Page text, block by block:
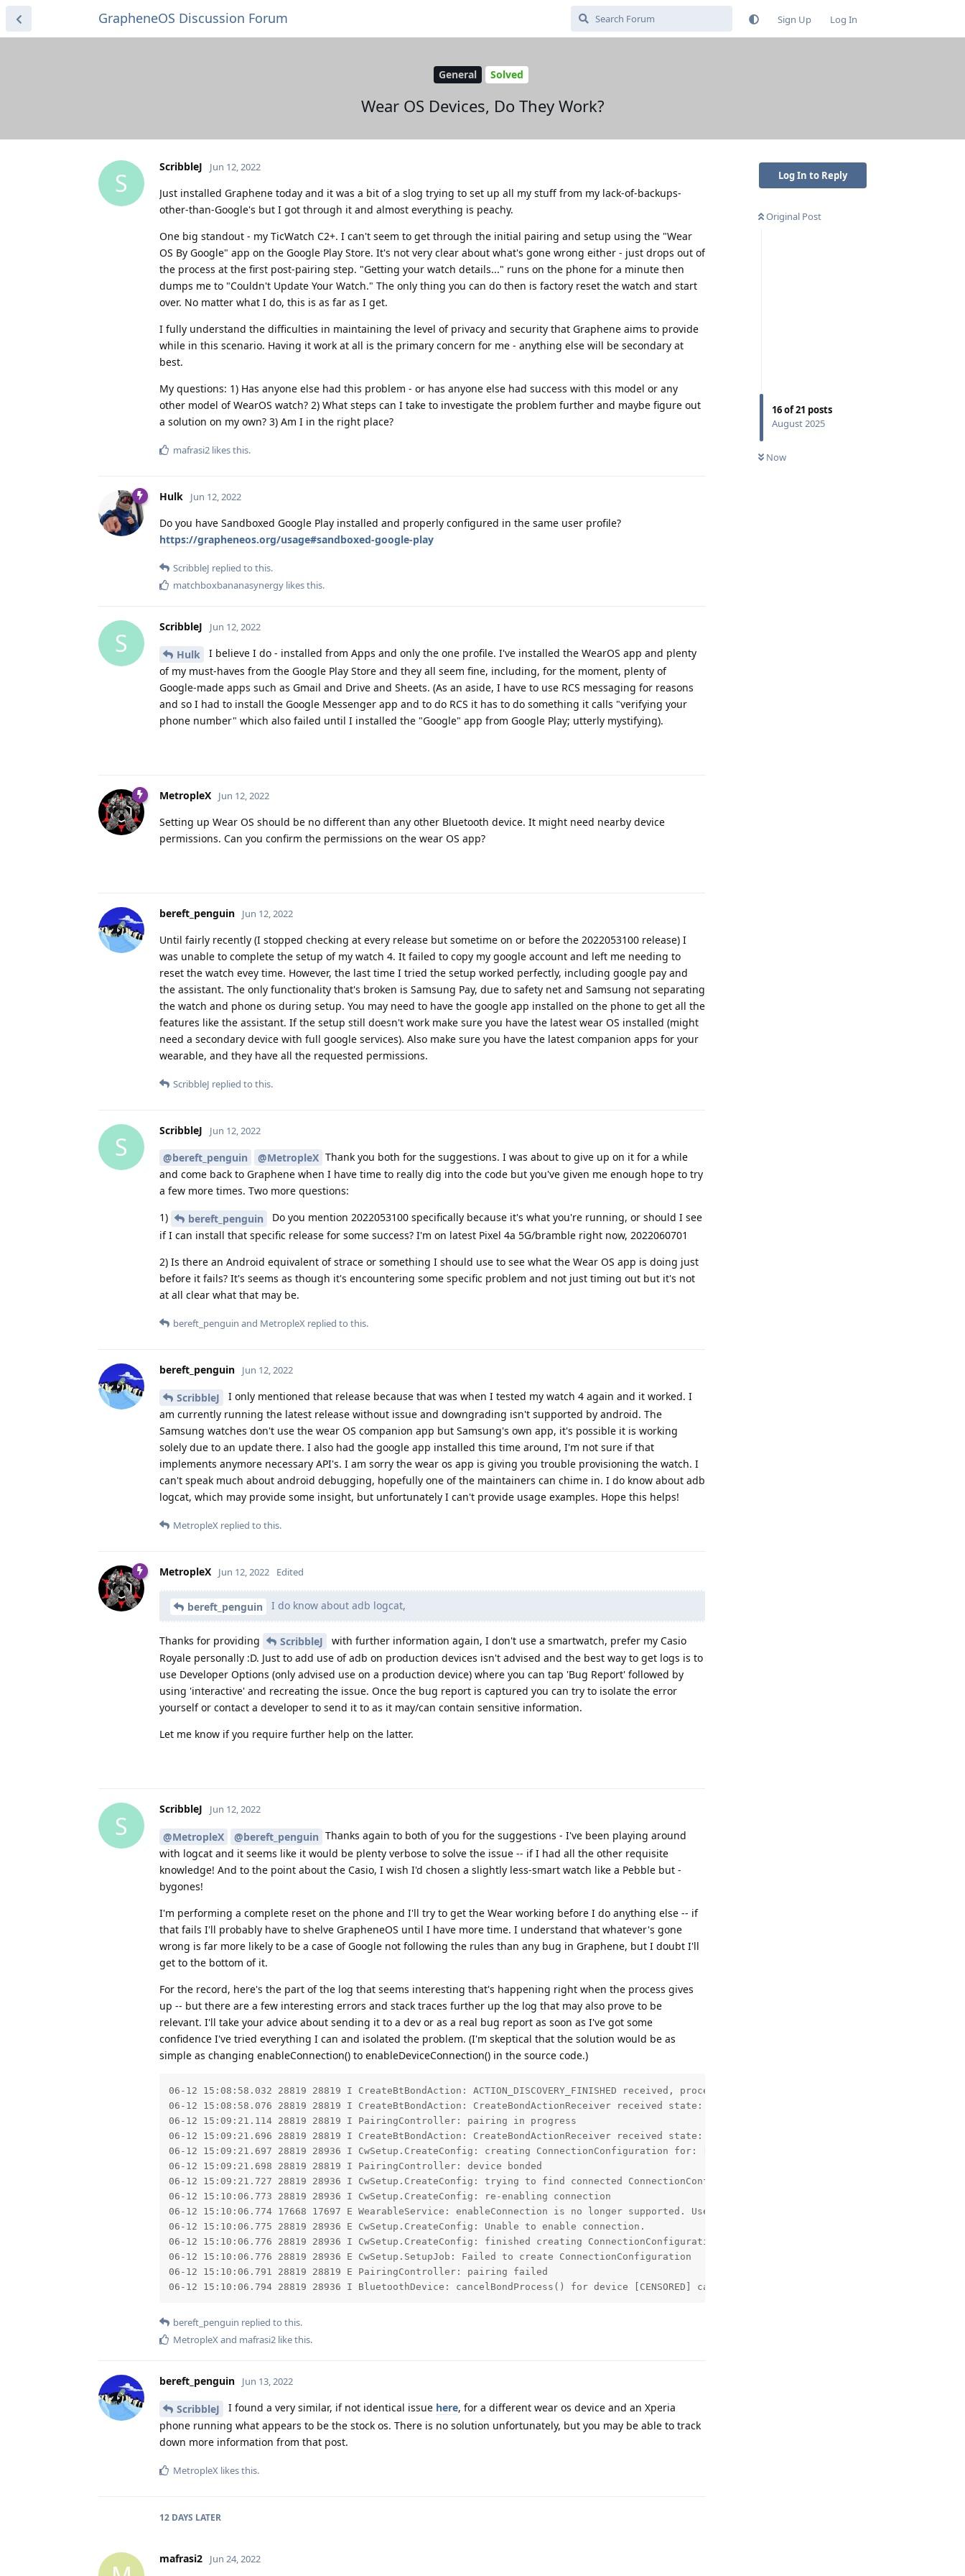
GrapheneOS Discussion Forum Sign Up Log In
General Solved
Wear OS Devices, Do They Work?
Log In to Reply
Original Post
16of21 posts
August 2025
Now
S
ScribbleJ Jun 12, 2022
Just installed Graphene today and it was a bit of a slog trying to set up all my stuff from my lack-of-backups-
other-than-Google's but I got through it and almost everything is peachy.
One big standout - my TicWatch C2+. I can't seem to get through the initial pairing and setup using the "Wear
OS By Google" app on the Google Play Store. It's not very clear about what's gone wrong either - just drops out of
the process at the first post-pairing step. "Getting your watch details..." runs on the phone for a minute then
dumps me to "Couldn't Update Your Watch." The only thing you can do then is factory reset the watch and start
over. No matter what I do, this is as far as I get.
I fully understand the difficulties in maintaining the level of privacy and security that Graphene aims to provide
while in this scenario. Having it work at all is the primary concern for me - anything else will be secondary at
best.
My questions: 1) Has anyone else had this problem - or has anyone else had success with this model or any
other model of WearOS watch? 2) What steps can I take to investigate the problem further and maybe figure out
a solution on my own? 3) Am I in the right place?
mafrasi2 likes this.
Hulk Jun 12, 2022
Do you have Sandboxed Google Play installed and properly configured in the same user profile?
https://grapheneos.org/usage#sandboxed-google-play
ScribbleJ replied to this.
matchboxbananasynergy likes this.
S
ScribbleJ Jun 12, 2022
Hulk
I believe I do - installed from Apps and only the one profile. I've installed the WearOS app and plenty
of my must-haves from the Google Play Store and they all seem fine, including, for the moment, plenty of
Google-made apps such as Gmail and Drive and Sheets. (As an aside, I have to use RCS messaging for reasons
and so I had to install the Google Messenger app and to do RCS it has to do something it calls "verifying your
phone number" which also failed until I installed the "Google" app from Google Play; utterly mystifying).
MetropleX Jun 12, 2022
Setting up Wear OS should be no different than any other Bluetooth device. It might need nearby device
permissions. Can you confirm the permissions on the wear OS app?
bereft_penguin Jun 12, 2022
Until fairly recently (I stopped checking at every release but sometime on or before the 2022053100 release) I
was unable to complete the setup of my watch 4. It failed to copy my google account and left me needing to
reset the watch evey time. However, the last time I tried the setup worked perfectly, including google pay and
the assistant. The only functionality that's broken is Samsung Pay, due to safety net and Samsung not separating
the watch and phone os during setup. You may need to have the google app installed on the phone to get all the
features like the assistant. If the setup still doesn't work make sure you have the latest wear OS installed (might
need a secondary device with full google services). Also make sure you have the latest companion apps for your
wearable, and they have all the requested permissions.
ScribbleJ replied to this.
S
ScribbleJ Jun 12, 2022
@bereft_penguin @MetropleX Thank you both for the suggestions. I was about to give up on it for a while
and come back to Graphene when I have time to really dig into the code but you've given me enough hope to try
a few more times. Two more questions:
1)
bereft_penguin
Do you mention 2022053100 specifically because it's what you're running, or should I see
if I can install that specific release for some success? I'm on latest Pixel 4a 5G/bramble right now, 2022060701
2) Is there an Android equivalent of strace or something I should use to see what the Wear OS app is doing just
before it fails? It's seems as though it's encountering some specific problem and not just timing out but it's not
at all clear what that may be.
bereft_penguin and MetropleX replied to this.
bereft_penguin Jun 12, 2022
ScribbleJ
I only mentioned that release because that was when I tested my watch 4 again and it worked. I
am currently running the latest release without issue and downgrading isn't supported by android. The
Samsung watches don't use the wear OS companion app but Samsung's own app, it's possible it is working
solely due to an update there. I also had the google app installed this time around, I'm not sure if that
implements anymore necessary API's. I am sorry the wear os app is giving you trouble provisioning the watch. I
can't speak much about android debugging, hopefully one of the maintainers can chime in. I do know about adb
logcat, which may provide some insight, but unfortunately I can't provide usage examples. Hope this helps!
MetropleX replied to this.
MetropleX Jun 12, 2022 Edited
bereft_penguin I do know about adb logcat,
Thanks for providing ScribbleJ
with further information again, I don't use a smartwatch, prefer my Casio
Royale personally :D. Just to add use of adb on production devices isn't advised and the best way to get logs is to
use Developer Options (only advised use on a production device) where you can tap 'Bug Report' followed by
using 'interactive' and recreating the issue. Once the bug report is captured you can try to isolate the error
yourself or contact a developer to send it to as it may/can contain sensitive information.
Let me know if you require further help on the latter.
S
ScribbleJ Jun 12, 2022
@MetropleX @bereft_penguin Thanks again to both of you for the suggestions - I've been playing around
with logcat and it seems like it would be plenty verbose to solve the issue -- if I had all the other requisite
knowledge! And to the point about the Casio, I wish I'd chosen a slightly less-smart watch like a Pebble but -
bygones!
I'm performing a complete reset on the phone and I'll try to get the Wear working before I do anything else -- if
that fails I'll probably have to shelve GrapheneOS until I have more time. I understand that whatever's gone
wrong is far more likely to be a case of Google not following the rules than any bug in Graphene, but I doubt I'll
get to the bottom of it.
For the record, here's the part of the log that seems interesting that's happening right when the process gives
up -- but there are a few interesting errors and stack traces further up the log that may also prove to be
relevant. I'll take your advice about sending it to a dev or as a real bug report as soon as I've got some
confidence I've tried everything I can and isolated the problem. (I'm skeptical that the solution would be as
simple as changing enableConnection() to enableDeviceConnection() in the source code.)
06-12 15:08:58.032 28819 28819 I CreateBtBondAction: ACTION_DISCOVERY_FINISHED received, proceeding to create bond.
06-12 15:08:58.076 28819 28819 I CreateBtBondAction: CreateBondActionReceiver received state: 11, previous state: 10
06-12 15:09:21.114 28819 28819 I PairingController: pairing in progress
06-12 15:09:21.696 28819 28819 I CreateBtBondAction: CreateBondActionReceiver received state: 12, previous state: 11
06-12 15:09:21.697 28819 28936 I CwSetup.CreateConfig: creating ConnectionConfiguration for: [CENSORED]
06-12 15:09:21.698 28819 28819 I PairingController: device bonded
06-12 15:09:21.727 28819 28936 I CwSetup.CreateConfig: trying to find connected ConnectionConfiguration
06-12 15:10:06.773 28819 28936 I CwSetup.CreateConfig: re-enabling connection
06-12 15:10:06.774 17668 17697 E WearableService: enableConnection is no longer supported. Use enableDeviceConnection instead.
06-12 15:10:06.775 28819 28936 E CwSetup.CreateConfig: Unable to enable connection.
06-12 15:10:06.776 28819 28936 I CwSetup.CreateConfig: finished creating ConnectionConfiguration: CreateConfigTask.Result{
06-12 15:10:06.776 28819 28936 E CwSetup.SetupJob: Failed to create ConnectionConfiguration
06-12 15:10:06.791 28819 28819 E PairingController: pairing failed
06-12 15:10:06.794 28819 28936 I BluetoothDevice: cancelBondProcess() for device [CENSORED] called by pid: 28819 tid: 28936
bereft_penguin replied to this.
MetropleXand mafrasi2 like this.
bereft_penguin Jun 13, 2022
ScribbleJ I found a very similar, if not identical issue here, for a different wear os device and an Xperia
phone running what appears to be the stock os. There is no solution unfortunately, but you may be able to track
down more information from that post.
MetropleX likes this.
12 DAYS LATER
mafrasi2 Jun 24, 2022